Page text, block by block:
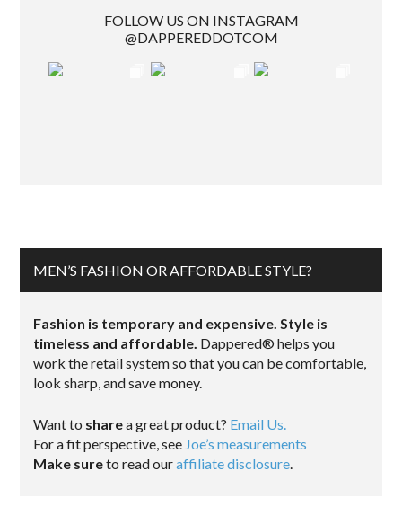
FOLLOW US ON INSTAGRAM
@DAPPEREDDOTCOM
MEN’S FASHION OR AFFORDABLE STYLE?
Fashion is temporary and expensive. Style is
timeless and affordable. Dappered® helps you
work the retail system so that you can be comfortable,
look sharp, and save money.
Want to sharea great product? Email Us.
For a fit perspective, see Joe’s measurements
Make sureto read ouraffiliate disclosure.